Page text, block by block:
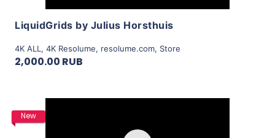
LiquidGrids by Julius Horsthuis
4K ALL , 4K Resolume, resolume.com, Store
2,000.00 RUB
New